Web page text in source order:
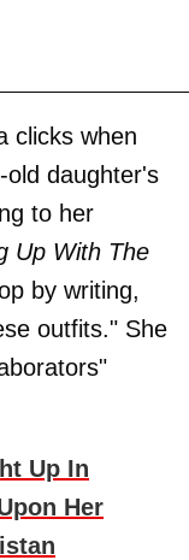
clicks when
old daughter's
to her
Up With The
by writing,
outfits." She
Up In
Her